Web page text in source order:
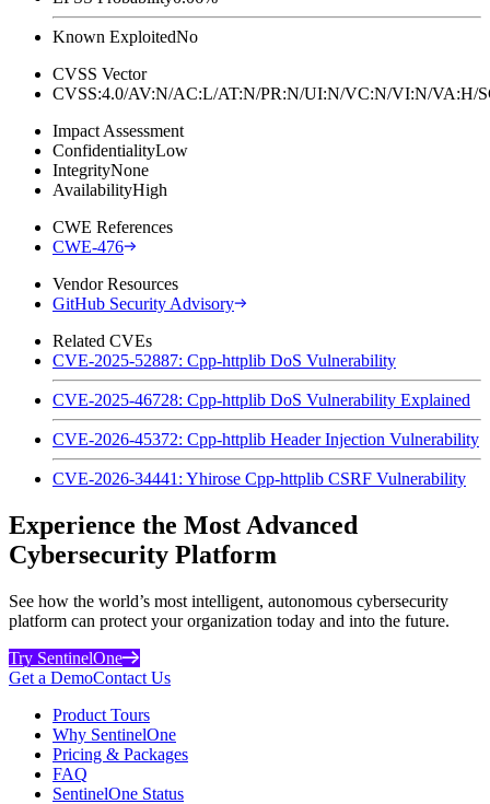
Known ExploitedNo
CVSS Vector
CVSS:4.0/AV:N/AC:L/AT:N/PR:N/UI:N/VC:N/VI:N/
Impact Assessment
ConfidentialityLow
IntegrityNone
AvailabilityHigh
CWE References
CWE-476
Vendor Resources
GitHub Security Advisory
Related CVEs
CVE-2025-52887: Cpp-httplib DoS Vulnerability
CVE-2025-46728: Cpp-httplib DoS Vulnerability Explained
CVE-2026-45372: Cpp-httplib Header Injection Vulnerability
CVE-2026-34441: Yhirose Cpp-httplib CSRF Vulnerability
Experience the Most Advanced
Cybersecurity Platform
See how the world’s most intelligent, autonomous cybersecurity
platform can protect your organization today and into the future.
Try SentinelOne
Get a DemoContact Us
Product Tours
Why SentinelOne
Pricing & Packages
FAQ
SentinelOne Status